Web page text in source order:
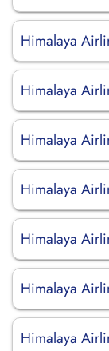
Himalaya
Himalaya
Himalaya
Himalaya
Himalaya
Himalaya
Himalaya